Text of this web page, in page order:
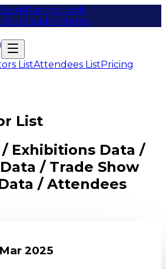
Partner with
Our LeadersItems
ListAttendees ListPricing
List
Exhibitions Data /
/ Trade Show
/ Attendees
2025